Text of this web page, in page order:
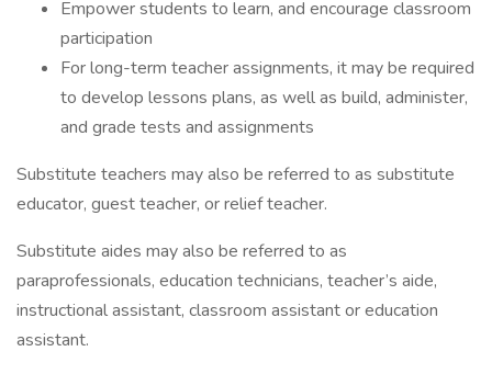
Empower students to learn, and encourage classroom
participation
For long-term teacher assignments, it may be required
to develop lessons plans, as well as build, administer,
and grade tests and assignments
Substitute teachers may also be referred to as substitute
educator, guest teacher, or relief teacher.
Substitute aides may also be referred to as
paraprofessionals, education technicians, teacher’s aide,
instructional assistant, classroom assistant or education
assistant.